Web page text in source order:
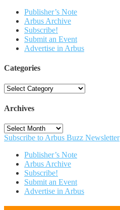
Publisher’s Note
Arbus Archive
Subscribe!
Submit an Event
Advertise in Arbus
Categories
Categories
Archives
Archives
Subscribe to Arbus Buzz Newsletter
Publisher’s Note
Arbus Archive
Subscribe!
Submit an Event
Advertise in Arbus